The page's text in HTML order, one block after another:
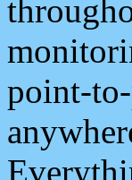
point-